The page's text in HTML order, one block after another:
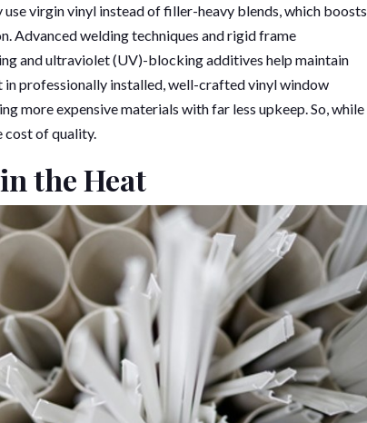
virgin vinyl instead of filler-heavy blends, which boosts
Advanced welding techniques and rigid frame
and ultraviolet (UV)-blocking additives help maintain
professionally installed, well-crafted vinyl window
more expensive materials with far less upkeep. So, while
cost of quality.
the Heat